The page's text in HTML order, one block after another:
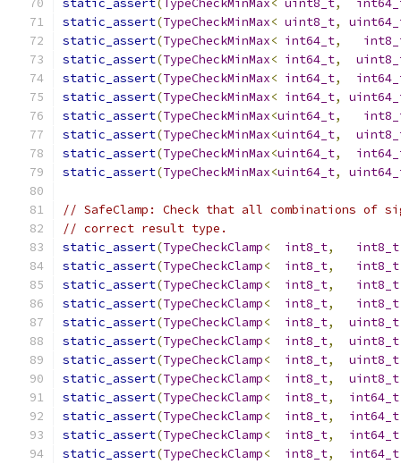
static_assert(TypeCheckMinMax< uint8_t,
static_assert(TypeCheckMinMax< uint8_t,
static_assert(TypeCheckMinMax< int64_t,
static_assert(TypeCheckMinMax< int64_t,
static_assert(TypeCheckMinMax< int64_t,
static_assert(TypeCheckMinMax< int64_t,
static_assert(TypeCheckMinMax<uint64_t,
static_assert(TypeCheckMinMax<uint64_t,
static_assert(TypeCheckMinMax<uint64_t,
static_assert(TypeCheckMinMax<uint64_t,
// SafeClamp: Check that all combinations of
// correct result type.
static_assert(TypeCheckClamp< int8_t, int8_t
static_assert(TypeCheckClamp< int8_t, int8_t
static_assert(TypeCheckClamp< int8_t, int8_t
static_assert(TypeCheckClamp< int8_t, int8_t
static_assert(TypeCheckClamp< int8_t, uint8_t
static_assert(TypeCheckClamp< int8_t, uint8_t
static_assert(TypeCheckClamp< int8_t, uint8_t
static_assert(TypeCheckClamp< int8_t, uint8_t
static_assert(TypeCheckClamp< int8_t, int64_t
static_assert(TypeCheckClamp< int8_t, int64_t
static_assert(TypeCheckClamp< int8_t, int64_t
static_assert(TypeCheckClamp< int8_t, int64_t